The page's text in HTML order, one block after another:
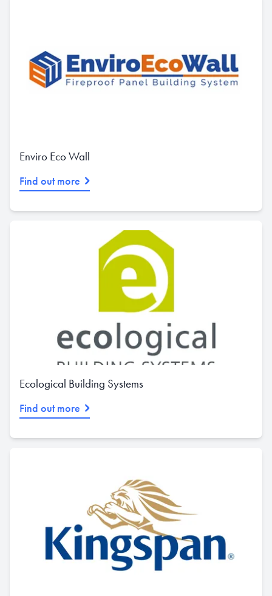
Enviro Eco Wall
Find out more
Ecological Building Systems
Find out more